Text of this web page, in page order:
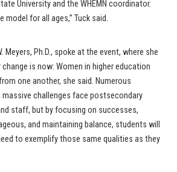
University and the WHEMN coordinator.
model for all ages,” Tuck said.
Meyers, Ph.D., spoke at the event, where she
is now: Women in higher education
one another, she said. Numerous
challenges face postsecondary
staff, but by focusing on successes,
and maintaining balance, students will
to exemplify those same qualities as they